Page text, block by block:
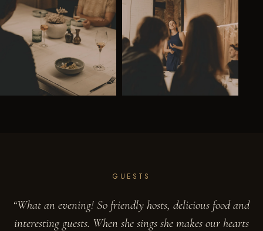
GUESTS
“What an evening! So friendly hosts, delicious food and
interesting guests. When she sings she makes our hearts